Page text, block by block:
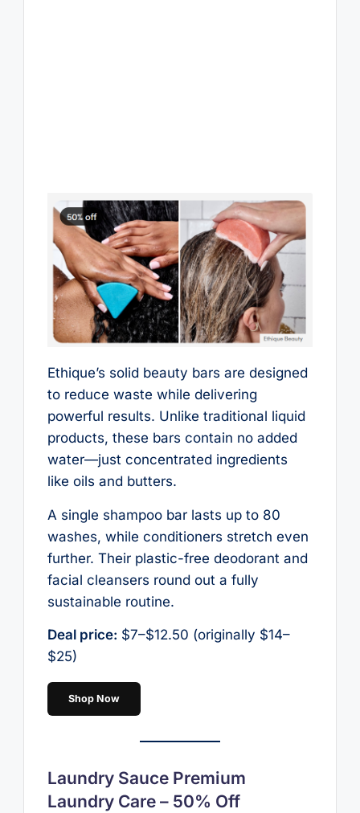
Ethique’s solid beauty bars are designed
to reduce waste while delivering
powerful results. Unlike traditional liquid
products, these bars contain no added
water—just concentrated ingredients
like oils and butters.
A single shampoo bar lasts up to 80
washes, while conditioners stretch even
further. Their plastic-free deodorant and
facial cleansers round out a fully
sustainable routine.
Deal price: $7–$12.50 (originally $14–
$25)
Shop Now
Laundry Sauce Premium
Laundry Care – 50% Off